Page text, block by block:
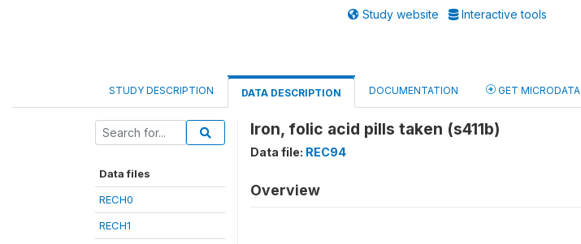
Study website Interactive tools
STUDY DESCRIPTION DATA DESCRIPTION DOCUMENTATION GET MICRODATA
Data files
RECH0
RECH1
Iron, folic acid pills taken (s411b)
Data file: REC94
Overview